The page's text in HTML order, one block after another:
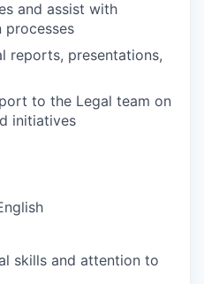
and assist with
processes
reports, presentations,
to the Legal team on
initiatives
skills and attention to